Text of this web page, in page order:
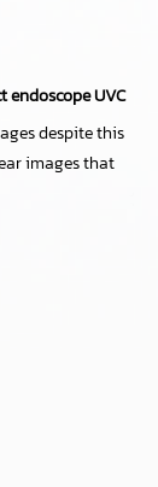
inspectionUVC
despite this
images that
thin lenses!